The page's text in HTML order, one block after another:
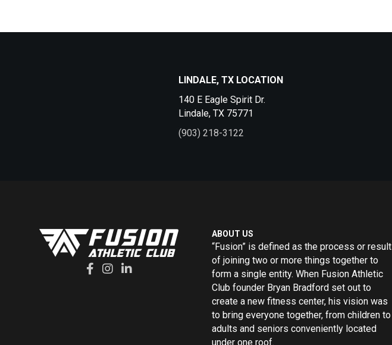
LINDALE, TX LOCATION
140 E Eagle Spirit Dr.
Lindale, TX 75771
(903) 218-3122
ABOUT US
“Fusion” is defined as the process or result
of joining two or more things together to
form a single entity. When Fusion Athletic
Club founder Bryan Bradford set out to
create a new fitness center, his vision was
to bring everyone together, from children to
adults and seniors conveniently located
under one roof.